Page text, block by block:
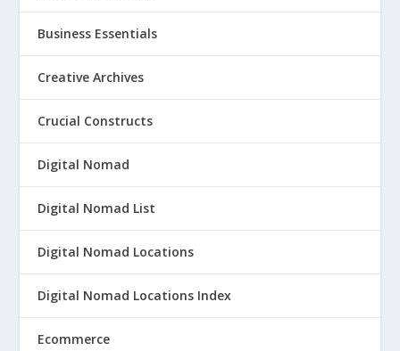
Business Essentials
Creative Archives
Crucial Constructs
Digital Nomad
Digital Nomad List
Digital Nomad Locations
Digital Nomad Locations Index
Ecommerce